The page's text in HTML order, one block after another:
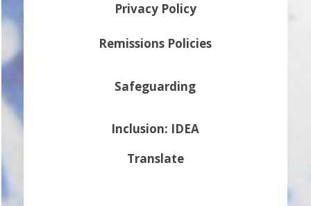
Privacy Policy
Remissions Policies
Safeguarding
Inclusion: IDEA
Translate